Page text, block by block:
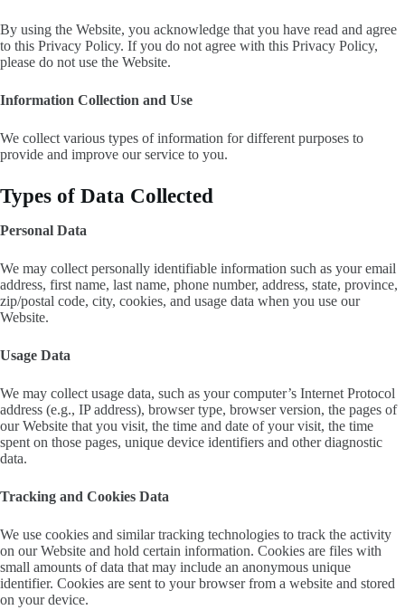
By using the Website, you acknowledge that you have read and agree
to this Privacy Policy. If you do not agree with this Privacy Policy,
please do not use the Website.
Information Collection and Use
We collect various types of information for different purposes to
provide and improve our service to you.
Types of Data Collected
Personal Data
We may collect personally identifiable information such as your email
address, first name, last name, phone number, address, state, province,
zip/postal code, city, cookies, and usage data when you use our
Website.
Usage Data
We may collect usage data, such as your computer’s Internet Protocol
address (e.g., IP address), browser type, browser version, the pages of
our Website that you visit, the time and date of your visit, the time
spent on those pages, unique device identifiers and other diagnostic
data.
Tracking and Cookies Data
We use cookies and similar tracking technologies to track the activity
on our Website and hold certain information. Cookies are files with
small amounts of data that may include an anonymous unique
identifier. Cookies are sent to your browser from a website and stored
on your device.